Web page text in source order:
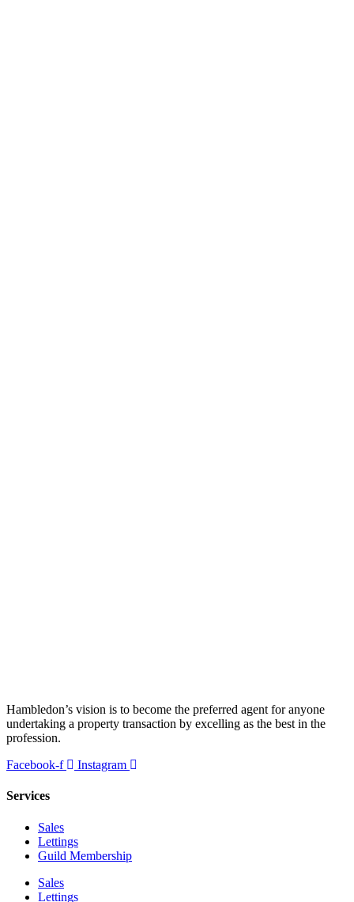
Hambledon’s vision is to become the preferred agent for anyone
undertaking a property transaction by excelling as the best in the
profession.
Facebook-f
Instagram
Services
Sales
Lettings
Guild Membership
Sales
Lettings